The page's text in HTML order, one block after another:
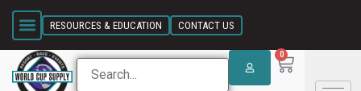
SKIP LINK
RESOURCES & EDUCATION CONTACT US
0